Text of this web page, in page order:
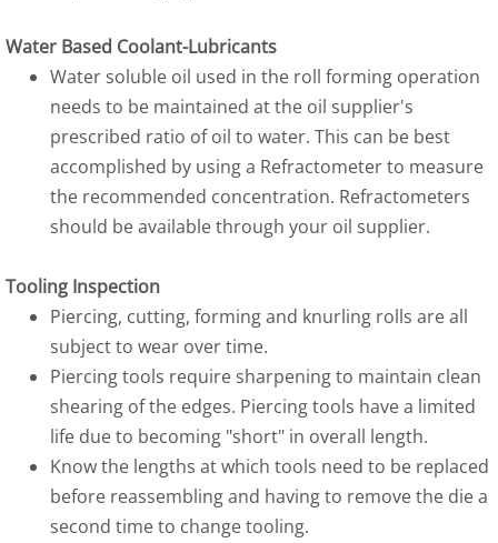
Water Based Coolant-Lubricants
Water soluble oil used in the roll forming operation
needs to be maintained at the oil supplier's
prescribed ratio of oil to water. This can be best
accomplished by using a Refractometer to measure
the recommended concentration. Refractometers
should be available through your oil supplier.
Tooling Inspection
Piercing, cutting, forming and knurling rolls are all
subject to wear over time.
Piercing tools require sharpening to maintain clean
shearing of the edges. Piercing tools have a limited
life due to becoming "short" in overall length.
Know the lengths at which tools need to be replaced
before reassembling and having to remove the die a
second time to change tooling.